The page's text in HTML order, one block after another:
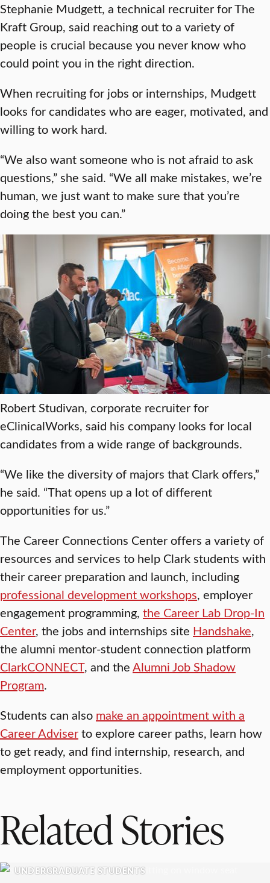
Stephanie Mudgett, a technical recruiter for The
Kraft Group, said reaching out to a variety of
people is crucial because you never know who
could point you in the right direction.
When recruiting for jobs or internships, Mudgett
looks for candidates who are eager, motivated, and
willing to work hard.
“We also want someone who is not afraid to ask
questions,” she said. “We all make mistakes, we’re
human, we just want to make sure that you’re
doing the best you can.”
Robert Studivan, corporate recruiter for
eClinicalWorks, said his company looks for local
candidates from a wide range of backgrounds.
“We like the diversity of majors that Clark offers,”
he said. “That opens up a lot of different
opportunities for us.”
The Career Connections Center offers a variety of
resources and services to help Clark students with
their career preparation and launch, including
professional development workshops, employer
engagement programming, the Career Lab Drop-In
Center, the jobs and internships site Handshake,
the alumni mentor-student connection platform
ClarkCONNECT, and theAlumni Job Shadow
Program.
Students can also make an appointment with a
Career Adviserto explore career paths, learn how
to get ready, and find internship, research, and
employment opportunities.
Related Stories
UNDERGRADUATE STUDENTS